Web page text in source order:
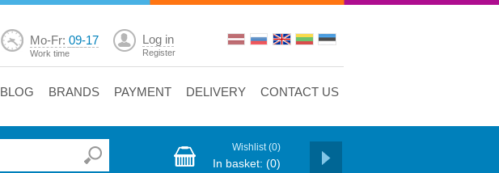
Mo-Fr: 09-17
Work time
Log in
Register
BLOG BRANDS PAYMENT DELIVERY CONTACT US
Wishlist (0)
In basket: (0)